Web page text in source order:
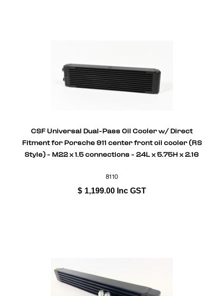
CSF Universal Dual-Pass Oil Cooler w/ Direct
Fitment for Porsche 911 center front oil cooler (RS
Style) - M22 x 1.5 connections - 24L x 5.75H x 2.16
8110
$ 1,199.00 Inc GST